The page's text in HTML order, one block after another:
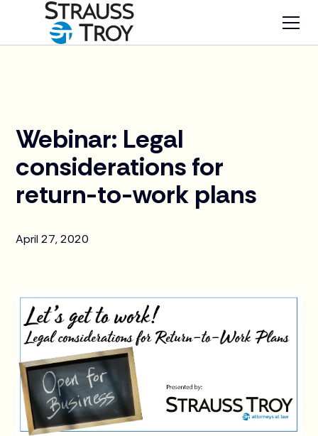
Webinar: Legal
considerations for
return-to-work plans
April 27, 2020